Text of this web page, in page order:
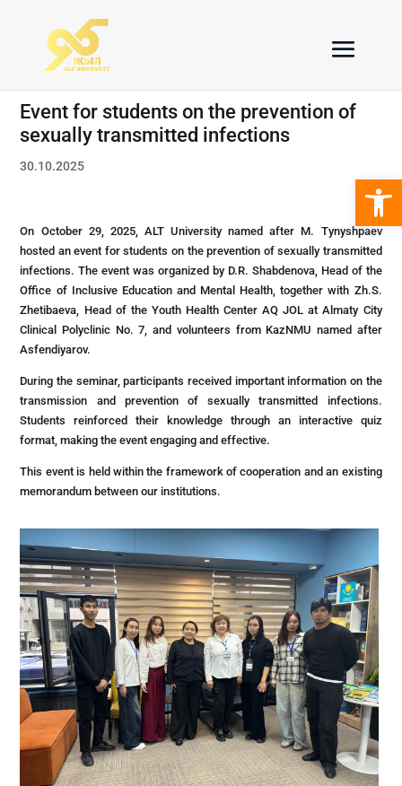
Еvent for students on the prevention of
sexually transmitted infections
30.10.2025
On October 29, 2025, ALT University named after M. Tynyshpaev
hosted an event for students on the prevention of sexually transmitted
infections. The event was organized by D.R. Shabdenova, Head of the
Office of Inclusive Education and Mental Health, together with Zh.S.
Zhetibaeva, Head of the Youth Health Center AQ JOL at Almaty City
Clinical Polyclinic No. 7, and volunteers from KazNMU named after
Asfendiyarov.
During the seminar, participants received important information on the
transmission and prevention of sexually transmitted infections.
Students reinforced their knowledge through an interactive quiz
format, making the event engaging and effective.
This event is held within the framework of cooperation and an existing
memorandum between our institutions.